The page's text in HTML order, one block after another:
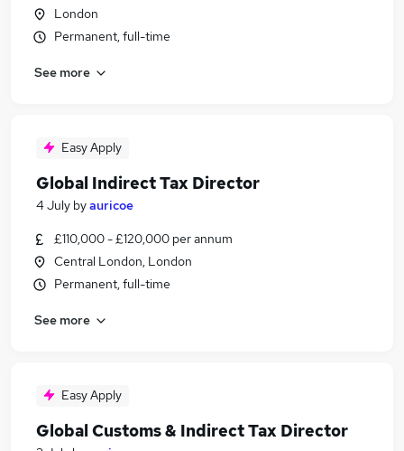
London
Permanent, full-time
See more
Easy Apply
Global Indirect Tax Director
4 July byauricoe
£110,000 - £120,000 per annum
Central London, London
Permanent, full-time
See more
Easy Apply
Global Customs & Indirect Tax Director